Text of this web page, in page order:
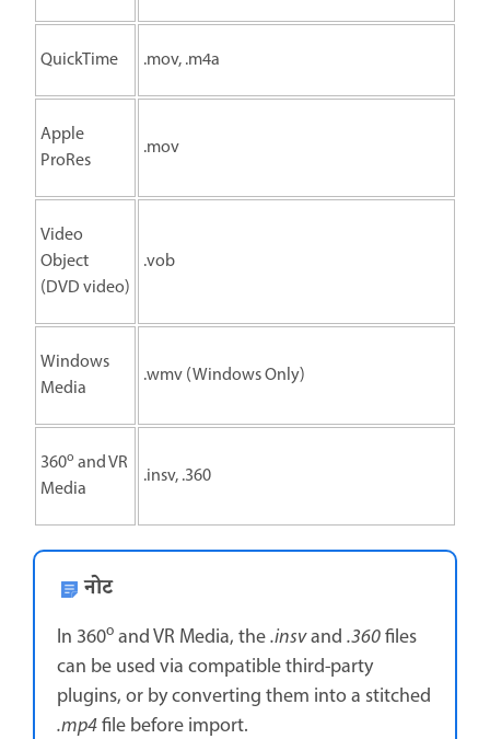
QuickTime .mov, .m4a
Apple
ProRes
.mov
Video
Object
(DVD video)
.vob
Windows
Media
.wmv (Windows Only)
360o and VR
Media
.insv, .360
नोट
In 360o and VR Media, the.insvand.360files
can be used via compatible third-party
plugins, or by converting them into a stitched
.mp4file before import.